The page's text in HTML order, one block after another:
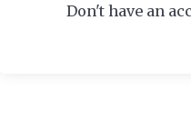
Don't have an